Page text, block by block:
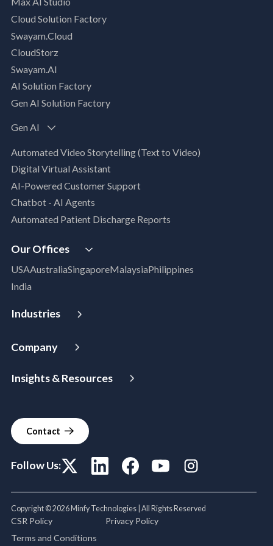
Well- Architected Framework Review (WAFR)
Dev-SecOps Maturity Assessments
Modernization Assessment
AI, Data & Analytics
Intelligent Data Applications (Data-Driven
Business Solutions)
Data Management & Engineering
Data Lakehouse
MLOps
App Modernization
Legacy Modernization
DevSecOps
Microsoft Workloads Modernization
Cloud Migration
Disaster Recovery
Managed Services
Azure Expert MSP
Cloud Solution Factory
Swayam.Cloud
CloudStorz
Swayam.AI
AI Solution Factory
Gen AI Solution Factory
Gen AI
Automated Video Storytelling (Text to Video)
Digital Virtual Assistant
AI-Powered Customer Support
Chatbot - AI Agents
Automated Patient Discharge Reports
Our Offices
USAAustraliaSingaporeMalaysiaPhilippines
India
Industries
Public Sector
Logistics
Healthcare & Life Sciences
Power & Utilities
Company
Leadership
Careers
Insights & Resources
BlogsContact
Follow Us:
Copyright © 2026 Minfy Technologies | All Rights Reserved
CSR Policy
Privacy Policy
Terms and Conditions